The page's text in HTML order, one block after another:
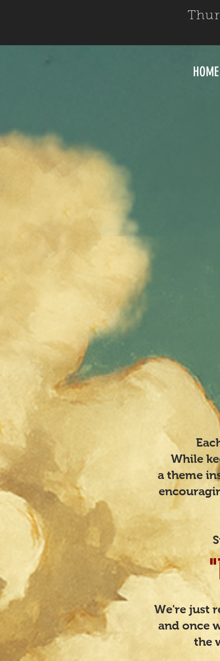
HOME
While
a theme
We're just
and once
the